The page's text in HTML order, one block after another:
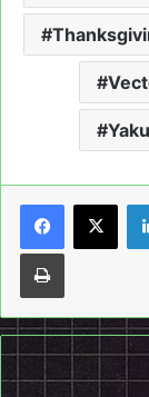
Print